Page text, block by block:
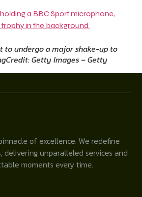
to undergo a major shake-up to
Credit: Getty Images – Getty
of excellence. We redefine
delivering unparalleled services and
moments every time.